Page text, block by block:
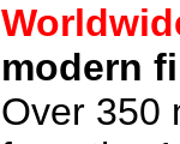
modern
Over 350